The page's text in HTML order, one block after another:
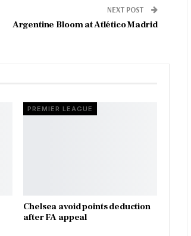
NEXT POST
Argentine Bloom at Atlético Madrid
PREMIER LEAGUE
Chelsea avoid points deduction
after FA appeal